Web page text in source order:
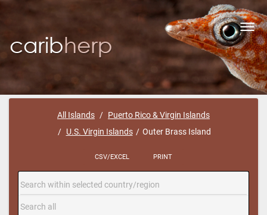
All Islands
Puerto Rico & Virgin Islands
U.S. Virgin Islands
Outer Brass Island
CSV/EXCEL PRINT